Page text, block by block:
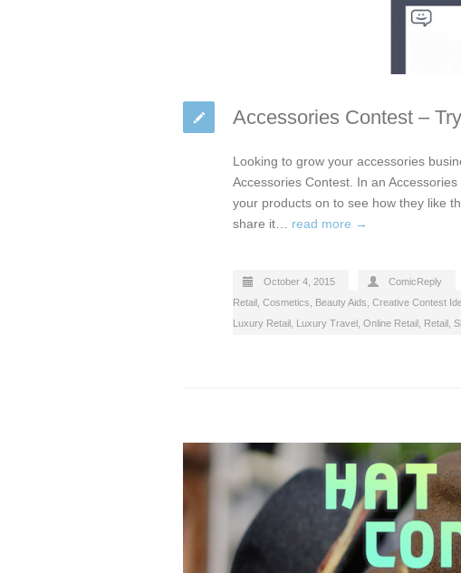
Accessories Contest –
Looking to grow your accessories
Accessories Contest. In an
your products on to see how they like
share it… read more →
October 4, 2015 ComicReply
Retail Cosmetics, Beauty Aids Creative Contest
Luxury Retail Luxury Travel Online Retail Retail